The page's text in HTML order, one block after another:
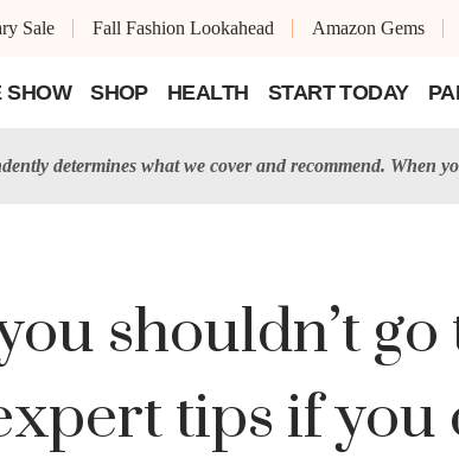
Sale Fall Fashion Lookahead Amazon Gems
SHOW SHOP HEALTH START TODAY
determines what we cover and recommend. When
shouldn’t
tips if you